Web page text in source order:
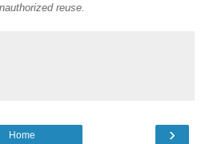
reuse.
›
Home